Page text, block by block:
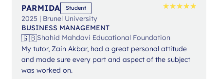
PARMIDA Student ★★★★★
★★★★★
2025 | Brunel University
BUSINESS MANAGEMENT
🇬🇧Shahid Mahdavi Educational Foundation
My tutor, Zain Akbar, had a great personal attitude
and made sure every part and aspect of the subject
was worked on.